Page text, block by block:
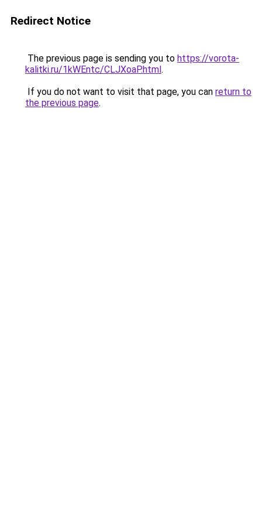
Redirect Notice
The previous page is sending you to https://vorota-
kalitki.ru/1kWEntc/CLJXoaP.html.
If you do not want to visit that page, you can return to
the previous page.